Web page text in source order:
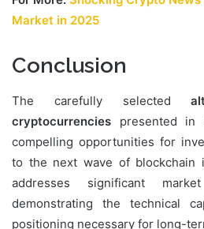
Market in 2025
Conclusion
The carefully selected
cryptocurrencies presented in
compelling opportunities for
to the next wave of blockchain
addresses significant
demonstrating the technical
positioning necessary for long-